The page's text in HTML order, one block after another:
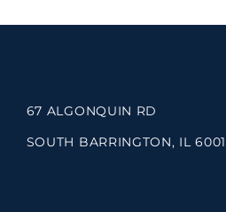
67 ALGONQUIN RD
SOUTH BARRINGTON, IL